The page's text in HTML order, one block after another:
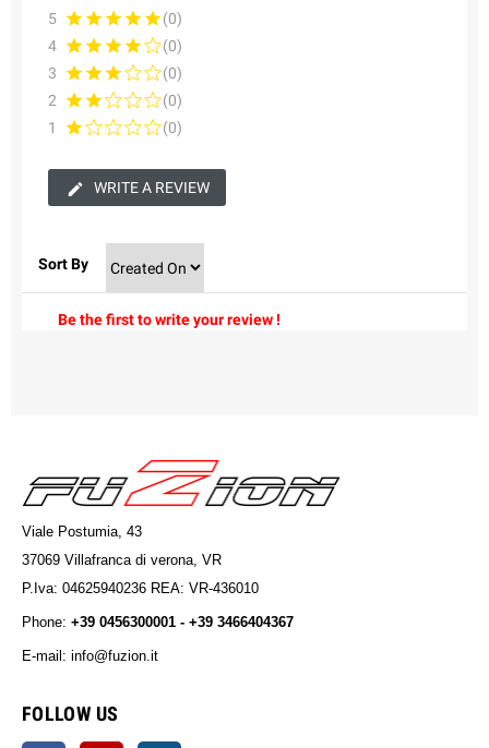
5
(0)
4
(0)
3
(0)
2
(0)
1
(0)
WRITE A REVIEW
Sort By
Be the first to write your review !
Viale Postumia, 43
37069 Villafranca di verona, VR
P.Iva: 04625940236 REA: VR-436010
Phone: +39 0456300001 - +39 3466404367
E-mail: info@fuzion.it
FOLLOW US